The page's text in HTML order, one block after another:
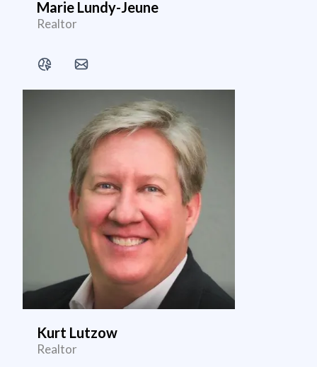
Marie Lundy-Jeune
Realtor
Kurt Lutzow
Realtor